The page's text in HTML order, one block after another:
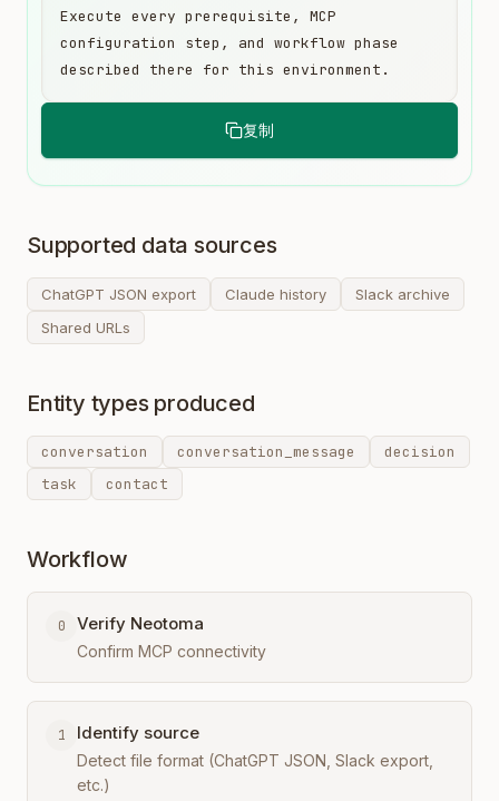
复制
Execute every prerequisite, MCP
configuration step, and workflow phase
described there for this environment.
Supported data sources
ChatGPT JSON export Claude history
Slack archive
Shared URLs
Entity types produced
conversation conversation_message
decision
task
contact
Workflow
0 Verify Neotoma
Confirm MCP connectivity
1 Identify source
Detect file format (ChatGPT JSON, Slack export,
etc.)